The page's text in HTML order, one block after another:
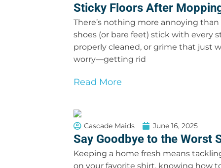
Sticky Floors After
There’s nothing more annoying
shoes (or bare feet) stick with every
properly cleaned, or grime that just
worry—getting rid
Read More
Cascade Maids June 16, 2025
Say Goodbye to the Worst
Keeping a home fresh means
on your favorite shirt, knowing how